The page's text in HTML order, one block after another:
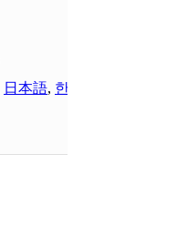
日本語, 한국